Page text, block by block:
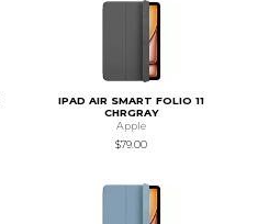
IPAD AIR SMART FOLIO 11
CHRGRAY
Apple
$79.00